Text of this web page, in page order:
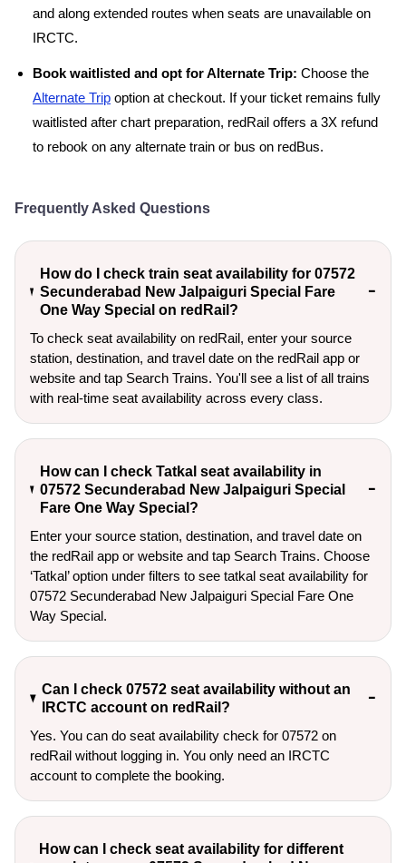
and along extended routes when seats are unavailable on
IRCTC.
Book waitlisted and opt for Alternate Trip: Choose the
Alternate Trip option at checkout. If your ticket remains fully
waitlisted after chart preparation, redRail offers a 3X refund
to rebook on any alternate train or bus on redBus.
Frequently Asked Questions
How do I check train seat availability for 07572
Secunderabad New Jalpaiguri Special Fare
One Way Special on redRail?
To check seat availability on redRail, enter your source
station, destination, and travel date on the redRail app or
website and tap Search Trains. You'll see a list of all trains
with real-time seat availability across every class.
How can I check Tatkal seat availability in
07572 Secunderabad New Jalpaiguri Special
Fare One Way Special?
Enter your source station, destination, and travel date on
the redRail app or website and tap Search Trains. Choose
‘Tatkal’ option under filters to see tatkal seat availability for
07572 Secunderabad New Jalpaiguri Special Fare One
Way Special.
Can I check 07572 seat availability without an
IRCTC account on redRail?
Yes. You can do seat availability check for 07572 on
redRail without logging in. You only need an IRCTC
account to complete the booking.
How can I check seat availability for different